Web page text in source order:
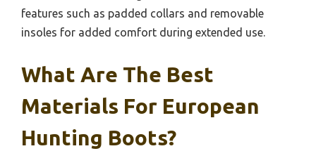
features such as padded collars and removable
insoles for added comfort during extended use.
What Are The Best
Materials For European
Hunting Boots?